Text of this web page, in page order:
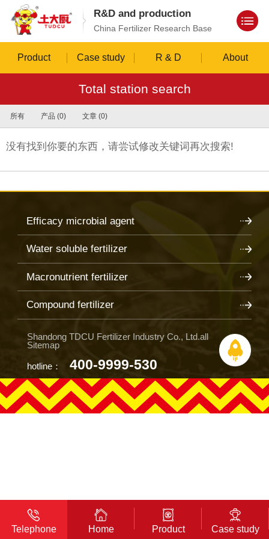
R&D and production
China Fertilizer Research Base
Product Case study R & D About
Total station search
所有 产品 (0) 文章 (0)
没有找到你要的东西，请尝试修改关键词再次搜索!
Efficacy microbial agent
Water soluble fertilizer
Macronutrient fertilizer
Compound fertilizer
Shandong TDCU Fertilizer Industry Co., Ltd.all
Sitemap
hotline： 400-9999-530
Telephone Home Product Case study